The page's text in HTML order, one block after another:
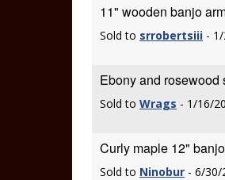
11" wooden banjo
Sold to srrobertsiii -
Ebony and rosewood
Sold to Wrags - 1/16/
Curly maple 12"
Sold to Ninobur - 6/30/